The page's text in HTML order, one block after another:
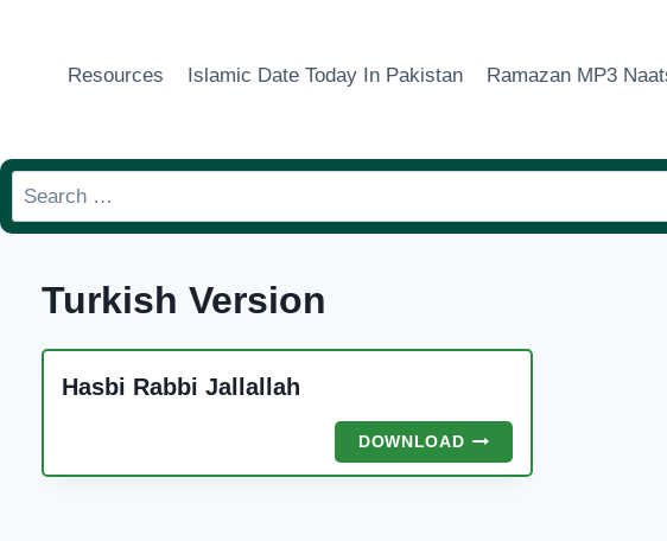
Resources Islamic Date Today In Pakistan Ramazan MP3
Search
for:
Turkish Version
Hasbi Rabbi Jallallah
DOWNLOADHASBI
RABBI